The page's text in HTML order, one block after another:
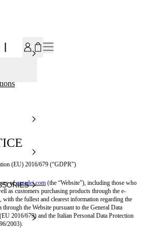
(EU) 2016/679 (“GDPR”)
ofcasadei.com (the “Website”), including those who
as customers purchasing products through the e-
with the fullest and clearest information regarding the
the Website pursuant to the General Data
2016/679) and the Italian Personal Data Protection
2003).